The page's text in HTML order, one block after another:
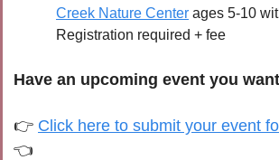
Creek Nature Center ages 5-10
Registration required + fee
Have an upcoming event you
👉 Click here to submit your event
👈